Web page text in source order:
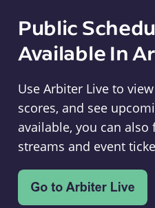
Public
Available In
Use Arbiter Live to
scores, and see
available, you can
streams and event